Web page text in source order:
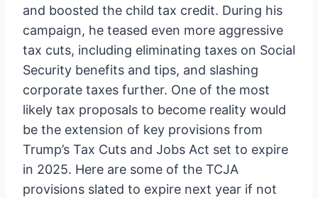
and boosted the child tax credit. During his
campaign, he teased even more aggressive
tax cuts, including eliminating taxes on Social
Security benefits and tips, and slashing
corporate taxes further. One of the most
likely tax proposals to become reality would
be the extension of key provisions from
Trump’s Tax Cuts and Jobs Act set to expire
in 2025. Here are some of the TCJA
provisions slated to expire next year if not